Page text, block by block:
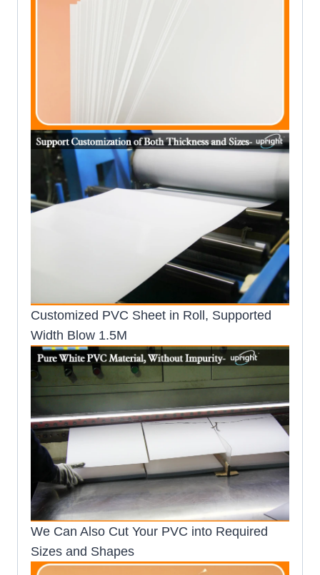
Customized PVC Sheet in Roll, Supported
Width Blow 1.5M
We Can Also Cut Your PVC into Required
Sizes and Shapes